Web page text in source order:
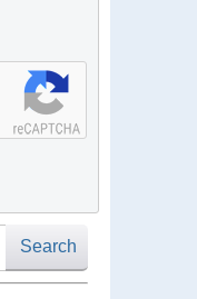
Search